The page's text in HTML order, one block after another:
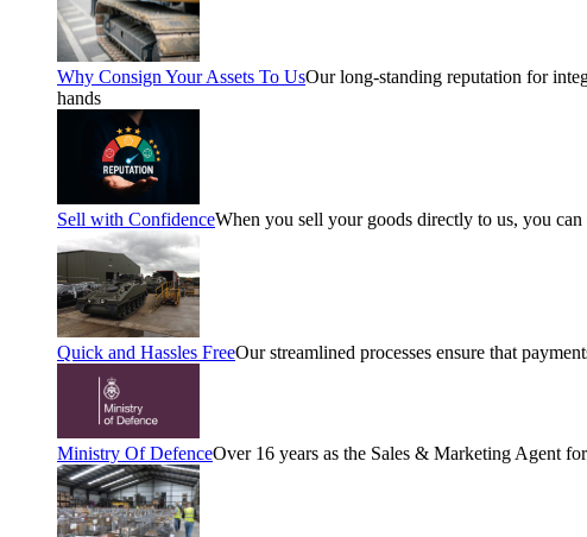
Why Consign Your Assets To UsOur long-standing reputation for
hands
Sell with ConfidenceWhen you sell your goods directly to us, you
Quick and Hassles FreeOur streamlined processes ensure that
Ministry Of DefenceOver 16 years as the Sales & Marketing Agent